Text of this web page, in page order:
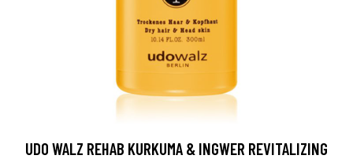
UDO WALZ REHAB KURKUMA & INGWER REVITALIZING